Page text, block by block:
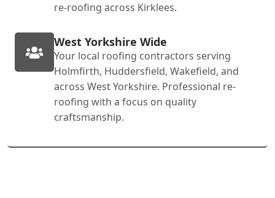
re-roofing across Kirklees.
West Yorkshire Wide
Your local roofing contractors serving
Holmfirth, Huddersfield, Wakefield, and
across West Yorkshire. Professional re-
roofing with a focus on quality
craftsmanship.